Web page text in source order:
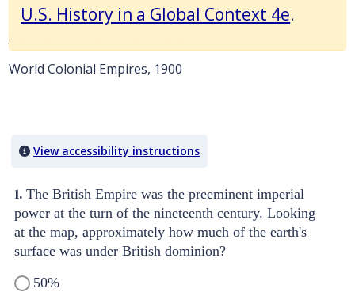
U.S. History in a Global Context 4e.
World Colonial Empires, 1900
View accessibility instructions
1. The British Empire was the preeminent imperial
power at the turn of the nineteenth century. Looking
at the map, approximately how much of the earth's
surface was under British dominion?
50%